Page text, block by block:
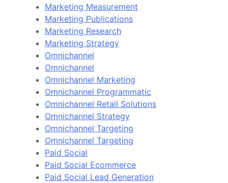
Marketing Measurement
Marketing Publications
Marketing Research
Marketing Strategy
Omnichannel
Omnichannel
Omnichannel Marketing
Omnichannel Programmatic
Omnichannel Retail Solutions
Omnichannel Strategy
Omnichannel Targeting
Omnichannel Targeting
Paid Social
Paid Social Ecommerce
Paid Social Lead Generation